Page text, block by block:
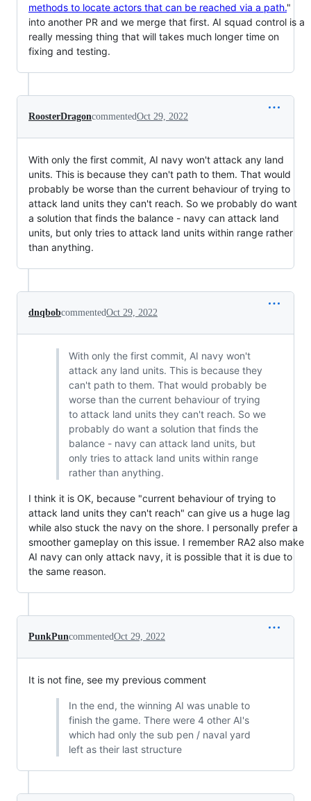
methods to locate actors that can be reached via a path."
into another PR and we merge that first. AI squad control is a
really messing thing that will takes much longer time on
fixing and testing.
RoosterDragoncommentedOct 29, 2022
With only the first commit, AI navy won't attack any land
units. This is because they can't path to them. That would
probably be worse than the current behaviour of trying to
attack land units they can't reach. So we probably do want
a solution that finds the balance - navy can attack land
units, but only tries to attack land units within range rather
than anything.
dnqbobcommentedOct 29, 2022
With only the first commit, AI navy won't
attack any land units. This is because they
can't path to them. That would probably be
worse than the current behaviour of trying
to attack land units they can't reach. So we
probably do want a solution that finds the
balance - navy can attack land units, but
only tries to attack land units within range
rather than anything.
I think it is OK, because "current behaviour of trying to
attack land units they can't reach" can give us a huge lag
while also stuck the navy on the shore. I personally prefer a
smoother gameplay on this issue. I remember RA2 also make
AI navy can only attack navy, it is possible that it is due to
the same reason.
PunkPuncommentedOct 29, 2022
It is not fine, see my previous comment
In the end, the winning AI was unable to
finish the game. There were 4 other AI's
which had only the sub pen / naval yard
left as their last structure